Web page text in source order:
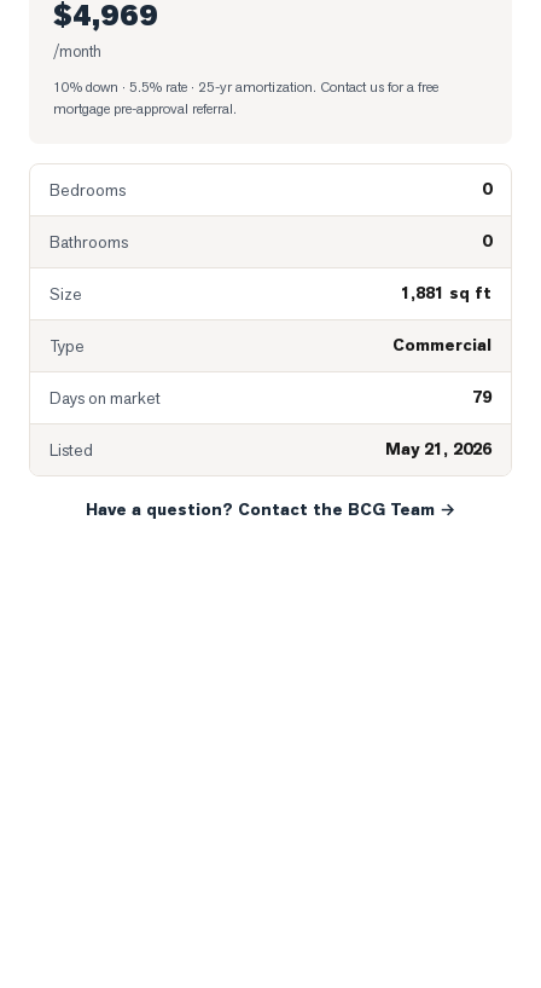
$4,969
/month
10% down · 5.5% rate · 25-yr amortization. Contact us for a free
mortgage pre-approval referral.
Bedrooms 0
Bathrooms 0
Size 1,881 sq ft
Type Commercial
Days on market 79
Listed May 21, 2026
Have a question? Contact the BCG Team →